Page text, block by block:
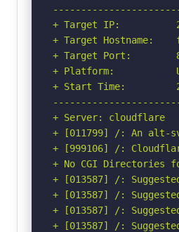
+ Target IP:
+ Target Hostname:
+ Target Port:
+ Platform:
+ Start Time:
+ Server: cloudflare
+ [011799] /: An alt-
+ [999106] /:
+ No CGI
+ [013587] /:
+ [013587] /:
+ [013587] /:
+ [013587] /: